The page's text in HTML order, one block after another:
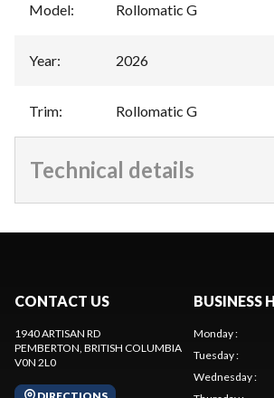
Model: Rollomatic G
Year: 2026
Trim: Rollomatic G
Technical details
CONTACT US
1940 ARTISAN RD
PEMBERTON, BRITISH COLUMBIA
V0N 2L0
BUSINESS
Monday:
Tuesday:
Wednesday: